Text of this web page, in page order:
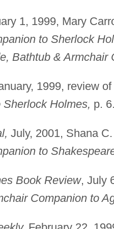
1, 1999, Mary
to Sherlock
Bathtub & Armchair
1999, review of
Holmes, p. 6.
July, 2001, Shana
to
Book Review, July
Companion to